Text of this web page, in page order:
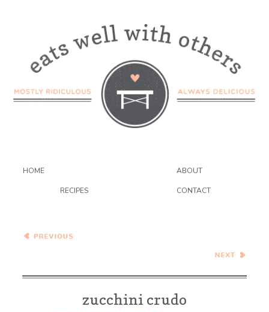
HOME ABOUT
RECIPES CONTACT
Turkey Burgers on
Pina Colada Cupcakes
zucchini crudo